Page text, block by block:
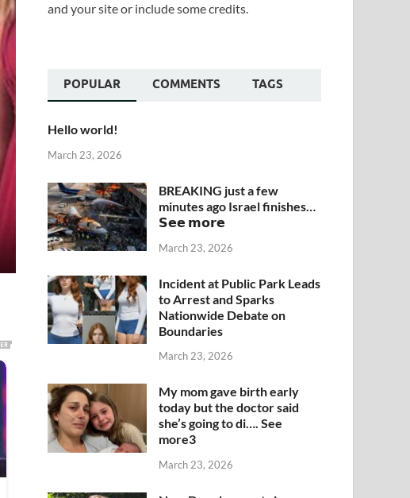
and your site or include some credits.
POPULAR COMMENTS TAGS
Hello world!
March 23, 2026
BREAKING just a few
minutes ago Israel finishes…
𝗦𝗲𝗲 𝗺𝗼𝗿𝗲
March 23, 2026
Incident at Public Park Leads
to Arrest and Sparks
Nationwide Debate on
Boundaries
March 23, 2026
My mom gave birth early
today but the doctor said
she’s going to di…. See
more3
March 23, 2026